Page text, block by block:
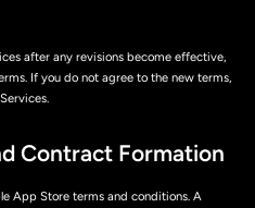
after any revisions become effective,
If you do not agree to the new terms,
Contract Formation
App Store terms and conditions. A